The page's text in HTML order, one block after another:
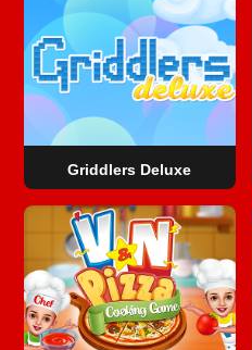
Griddlers Deluxe